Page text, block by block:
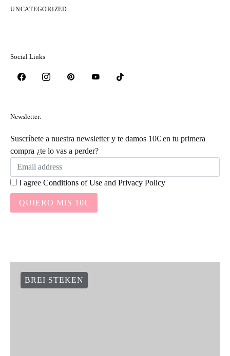
UNCATEGORIZED
Social Links
Newsletter:
Suscríbete a nuestra newsletter y te damos 10€ en tu primera
compra ¿te lo vas a perder?
I agree Conditions of Use and Privacy Policy
QUIERO MIS 10€
BREI STEKEN